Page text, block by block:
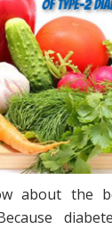
about the